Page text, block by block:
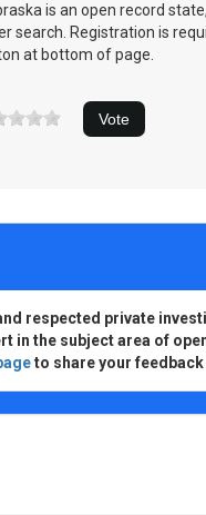
is an open record
search. Registration is
at bottom of page.
respected private
in the subject area of
to share your